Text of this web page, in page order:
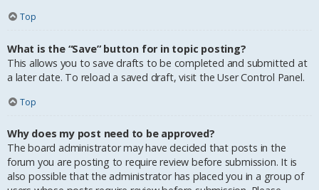
Top
What is the “Save” button for in topic posting?
This allows you to save drafts to be completed and submitted at
a later date. To reload a saved draft, visit the User Control Panel.
Top
Why does my post need to be approved?
The board administrator may have decided that posts in the
forum you are posting to require review before submission. It is
also possible that the administrator has placed you in a group of